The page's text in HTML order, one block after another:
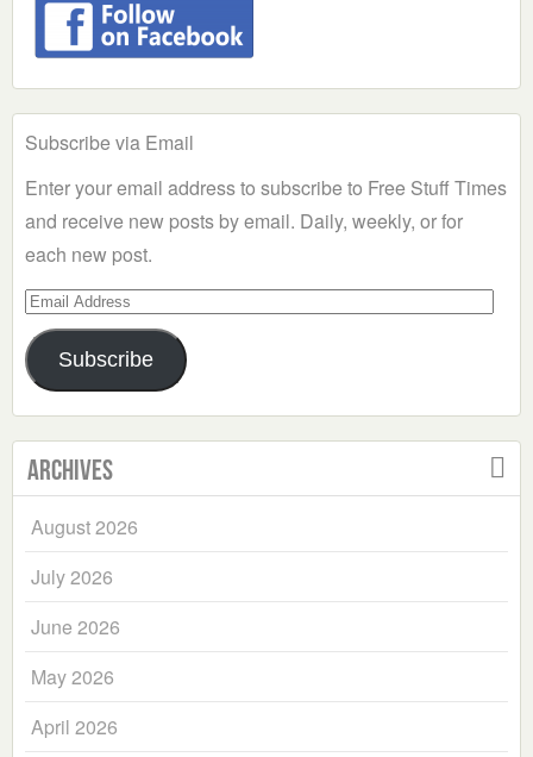
Subscribe via Email
Enter your email address to subscribe to Free Stuff Times
and receive new posts by email. Daily, weekly, or for
each new post.
Email
Address
Subscribe
Archives
August 2026
July 2026
June 2026
May 2026
April 2026